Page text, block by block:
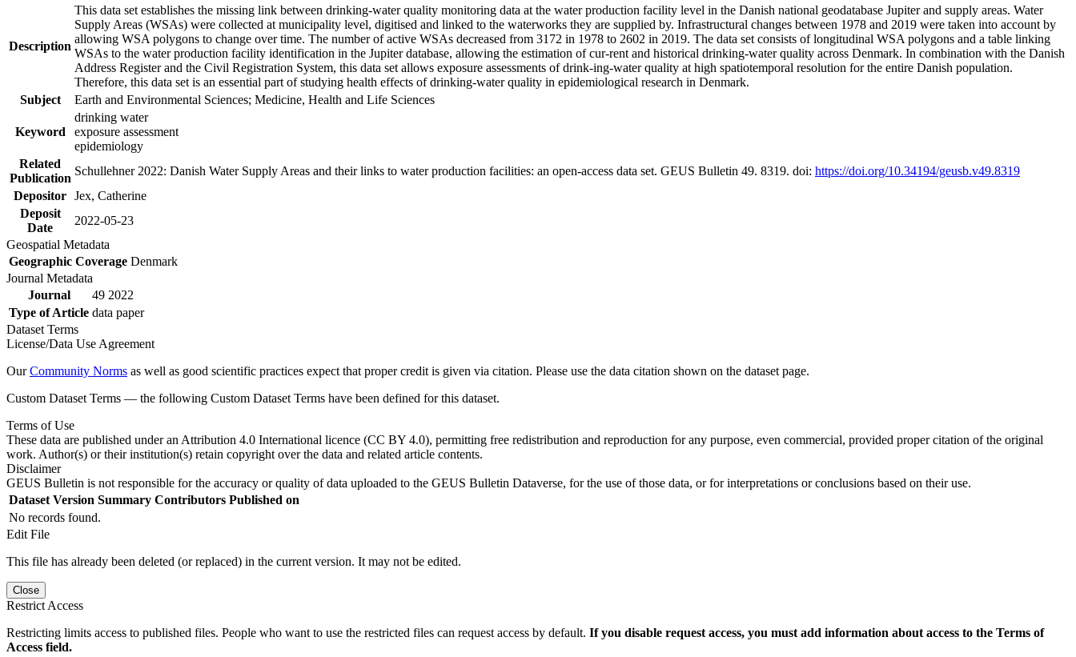
Description
This data set establishes the missing link between drinking-water quality monitoring data at the water production facility level in the Danish national geodatabase Jupiter and supply areas. Water
Supply Areas (WSAs) were collected at municipality level, digitised and linked to the waterworks they are supplied by. Infrastructural changes between 1978 and 2019 were taken into account by
allowing WSA polygons to change over time. The number of active WSAs decreased from 3172 in 1978 to 2602 in 2019. The data set consists of longitudinal WSA polygons and a table linking
WSAs to the water production facility identification in the Jupiter database, allowing the estimation of cur-rent and historical drinking-water quality across Denmark. In combination with the Danish
Address Register and the Civil Registration System, this data set allows exposure assessments of drink-ing-water quality at high spatiotemporal resolution for the entire Danish population.
Therefore, this data set is an essential part of studying health effects of drinking-water quality in epidemiological research in Denmark.
Subject
Earth and Environmental Sciences; Medicine, Health and Life Sciences
Keyword
drinking water
exposure assessment
epidemiology
Related
Publication
Schullehner 2022: Danish Water Supply Areas and their links to water production facilities: an open-access data set. GEUS Bulletin 49. 8319. doi: https://doi.org/10.34194/geusb.v49.8319
Depositor Jex, Catherine
Deposit
Date
2022-05-23
Geospatial Metadata
Geographic Coverage Denmark
Journal Metadata
Journal
49 2022
Type of Article data paper
Dataset Terms
License/Data Use Agreement
OurCommunity Norms as well as good scientific practices expect that proper credit is given via citation. Please use the data citation shown on the dataset page.
Custom Dataset Terms — the following Custom Dataset Terms have been defined for this dataset.
Terms of Use
These data are published under an Attribution 4.0 International licence (CC BY 4.0), permitting free redistribution and reproduction for any purpose, even commercial, provided proper citation of the original
work. Author(s) or their institution(s) retain copyright over the data and related article contents.
Disclaimer
GEUS Bulletin is not responsible for the accuracy or quality of data uploaded to the GEUS Bulletin Dataverse, for the use of those data, or for interpretations or conclusions based on their use.
Dataset Version Summary Contributors Published on
No records found.
Edit File
This file has already been deleted (or replaced) in the current version. It may not be edited.
Close
Restrict Access
Restricting limits access to published files. People who want to use the restricted files can request access by default. If you disable request access, you must add information about access to the Terms of
Access field.